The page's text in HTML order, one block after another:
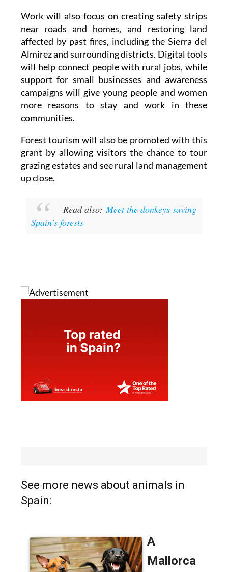
Work will also focus on creating safety strips
near roads and homes, and restoring land
affected by past fires, including the Sierra del
Almirez and surrounding districts. Digital tools
will help connect people with rural jobs, while
support for small businesses and awareness
campaigns will give young people and women
more reasons to stay and work in these
communities.
Forest tourism will also be promoted with this
grant by allowing visitors the chance to tour
grazing estates and see rural land management
up close.
Read also: Meet the donkeys saving
Spain's forests
See more news about animals in
Spain: